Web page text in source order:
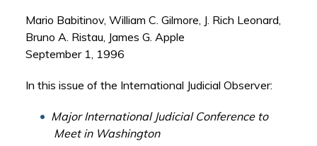
Mario Babitinov, William C. Gilmore, J. Rich Leonard,
Bruno A. Ristau, James G. Apple
September 1, 1996
In this issue of the International Judicial Observer:
Major International Judicial Conference to
Meet in Washington